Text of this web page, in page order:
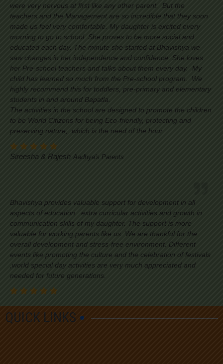
were very nervous at first like any other parent. But the
teachers and the Management are so incredible that they soon
made us feel very comfortable. My daughter is excited every
morning to go to school. She proves to be more social and
educated each day. The minute she started at Bhavishya we
saw changes in her independence and confidence. She loves
her Pre-school teachers and talks about them every day. My
child has learned so much from the Pre-school program. We
highly recommend this for toddlers, pre-primary and elementary
students in and around Bapatla.
The activities in the school are designed to promote the children
to be World Citizens for being Eco-friendly, protecting and
preserving nature, which is the need of the hour.
Sireesha & Rajesh Aadhya's Parents
Bhavishya provides valuable support for development in all
aspects of education . extra curricular activities and growth in
communication skills of my daughter. The support is more
valuable for working parents like us. We are thankful for the
overall development and stress-free environment. Different
events like promoting the culture and the celebration of festivals
,world special day activities are very much appreciated and
needed for future generations.
QUICK LINKS